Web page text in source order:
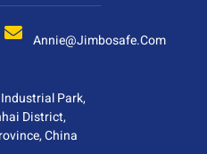
Annie@jimbosafe.com
Park,
District,
China